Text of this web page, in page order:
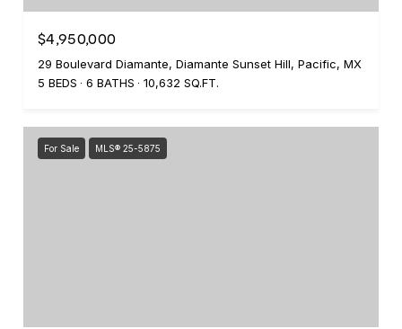
$4,950,000
29 Boulevard Diamante, Diamante Sunset Hill, Pacific, MX
5 BEDS
6 BATHS 10,632 SQ.FT.
For Sale MLS® 25-5875